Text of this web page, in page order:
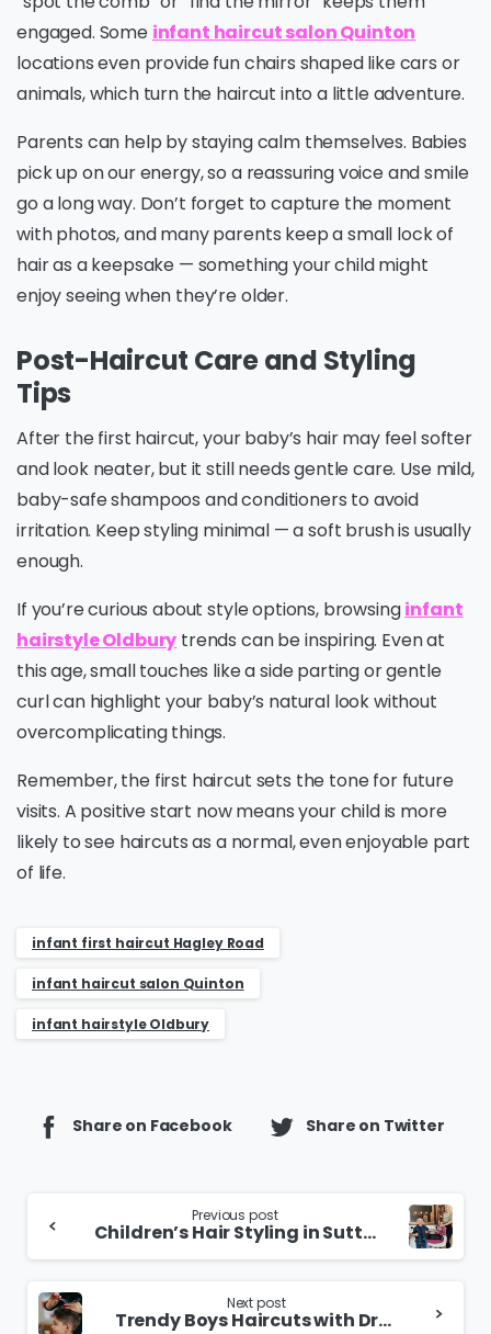
engaged. Some infant haircut salon Quinton
locations even provide fun chairs shaped like cars or
animals, which turn the haircut into a little adventure.
Parents can help by staying calm themselves. Babies
pick up on our energy, so a reassuring voice and smile
go a long way. Don’t forget to capture the moment
with photos, and many parents keep a small lock of
hair as a keepsake — something your child might
enjoy seeing when they’re older.
Post-Haircut Care and Styling
Tips
After the first haircut, your baby’s hair may feel softer
and look neater, but it still needs gentle care. Use mild,
baby-safe shampoos and conditioners to avoid
irritation. Keep styling minimal — a soft brush is usually
enough.
If you’re curious about style options, browsinginfant
hairstyle Oldbury trends can be inspiring. Even at
this age, small touches like a side parting or gentle
curl can highlight your baby’s natural look without
overcomplicating things.
Remember, the first haircut sets the tone for future
visits. A positive start now means your child is more
likely to see haircuts as a normal, even enjoyable part
of life.
infant first haircut Hagley Road
infant haircut salon Quinton
infant hairstyle Oldbury
Share on Facebook Share on Twitter
Continue
Reading
Previous post
Children’s Hair Styling in Sutton Coldfield
Next post
Trendy Boys Haircuts with Dry Cutting in Wolverhampton